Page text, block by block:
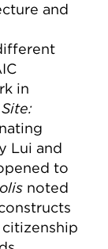
and
in
Lui and
to
noted